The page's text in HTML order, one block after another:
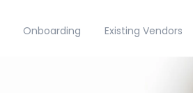
Onboarding Existing Vendors